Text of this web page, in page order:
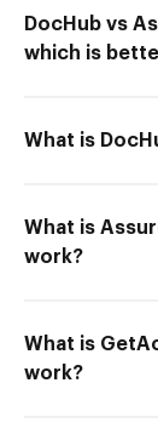
DocHub vs
which is
What is
What is
work?
What is
work?